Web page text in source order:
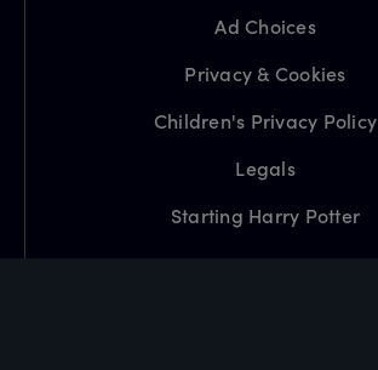
Ad Choices
Privacy & Cookies
Children's Privacy Policy
Legals
Starting Harry Potter